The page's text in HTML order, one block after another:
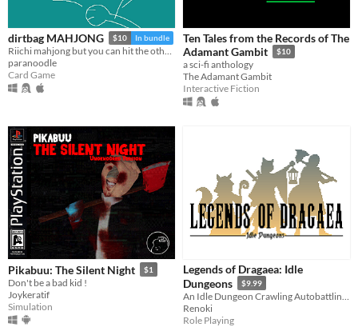
dirtbag MAHJONG $10 In bundle
Riichi mahjong but you can hit the other guys
paranoodle
Card Game
Ten Tales from the Records of The
Adamant Gambit
$10
a sci-fi anthology
The Adamant Gambit
Interactive Fiction
Pikabuu: The Silent Night $1
Don't be a bad kid !
Joykeratif
Simulation
Legends of Dragaea: Idle
Dungeons
$9.99
Renoki
Role Playing